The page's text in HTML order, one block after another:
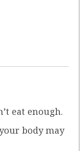
eat enough.
body may